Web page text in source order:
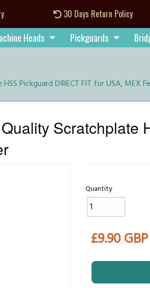
30 Days Return Policy
Heads Pickguards
Pickguard DIRECT FIT for USA, MEX
Scratchplate
Quantity
£9.90 GBP